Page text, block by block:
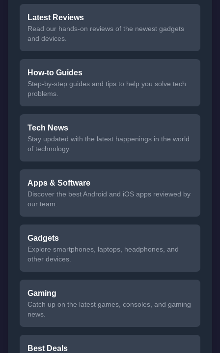
Latest Reviews
Read our hands-on reviews of the newest gadgets
and devices.
How-to Guides
Step-by-step guides and tips to help you solve tech
problems.
Tech News
Stay updated with the latest happenings in the world
of technology.
Apps & Software
Discover the best Android and iOS apps reviewed by
our team.
Gadgets
Explore smartphones, laptops, headphones, and
other devices.
Gaming
Catch up on the latest games, consoles, and gaming
news.
Best Deals